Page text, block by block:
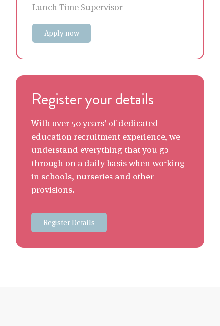
Lunch Time Supervisor
Apply now
Register your details
With over 50 years’ of dedicated
education recruitment experience, we
understand everything that you go
through on a daily basis when working
in schools, nurseries and other
provisions.
Register Details